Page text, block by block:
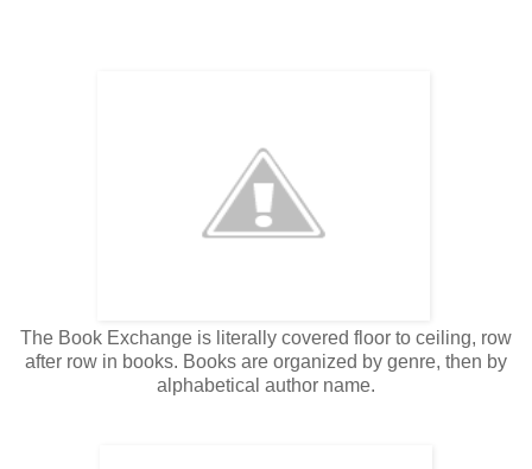
The Book Exchange is literally covered floor to ceiling, row
after row in books. Books are organized by genre, then by
alphabetical author name.